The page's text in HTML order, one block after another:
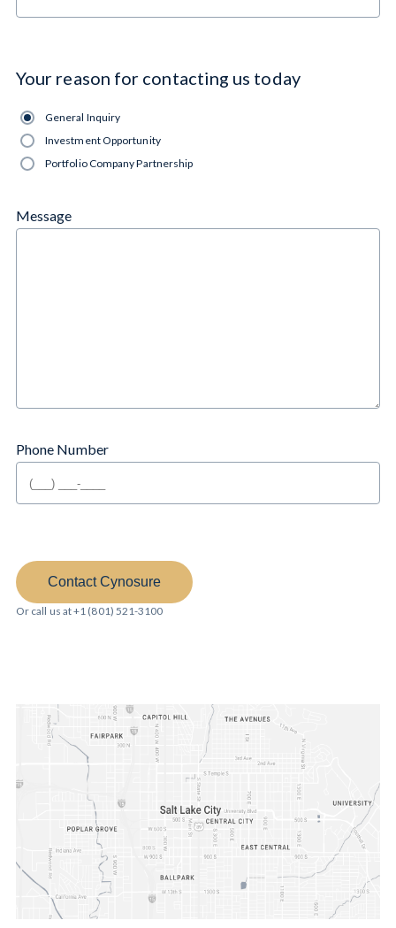
Your reason for contacting us today
General Inquiry
Investment Opportunity
Portfolio Company Partnership
Message
Phone Number
Contact Cynosure
Or call us at +1 (801) 521-3100